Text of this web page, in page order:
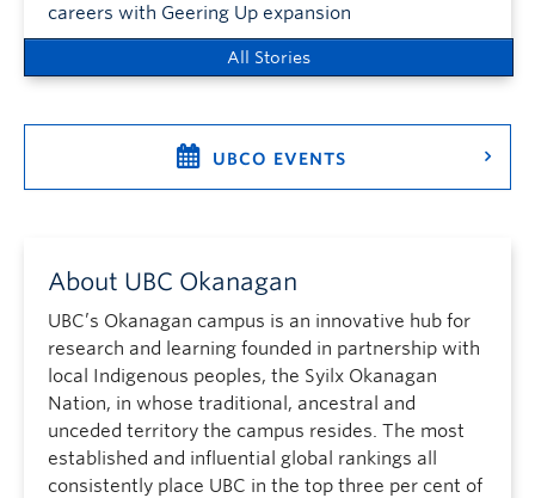
careers with Geering Up expansion
All Stories
UBCO EVENTS
About UBC Okanagan
UBC’s Okanagan campus is an innovative hub for
research and learning founded in partnership with
local Indigenous peoples, the Syilx Okanagan
Nation, in whose traditional, ancestral and
unceded territory the campus resides. The most
established and influential global rankings all
consistently place UBC in the top three per cent of